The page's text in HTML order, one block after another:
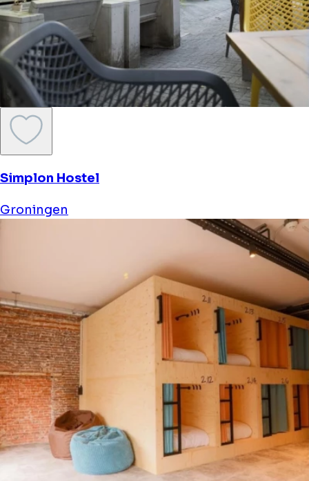
Simplon Hostel
Groningen